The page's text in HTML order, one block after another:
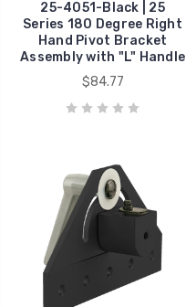
25-4051-Black | 25
Series 180 Degree Right
Hand Pivot Bracket
Assembly with "L" Handle
$84.77